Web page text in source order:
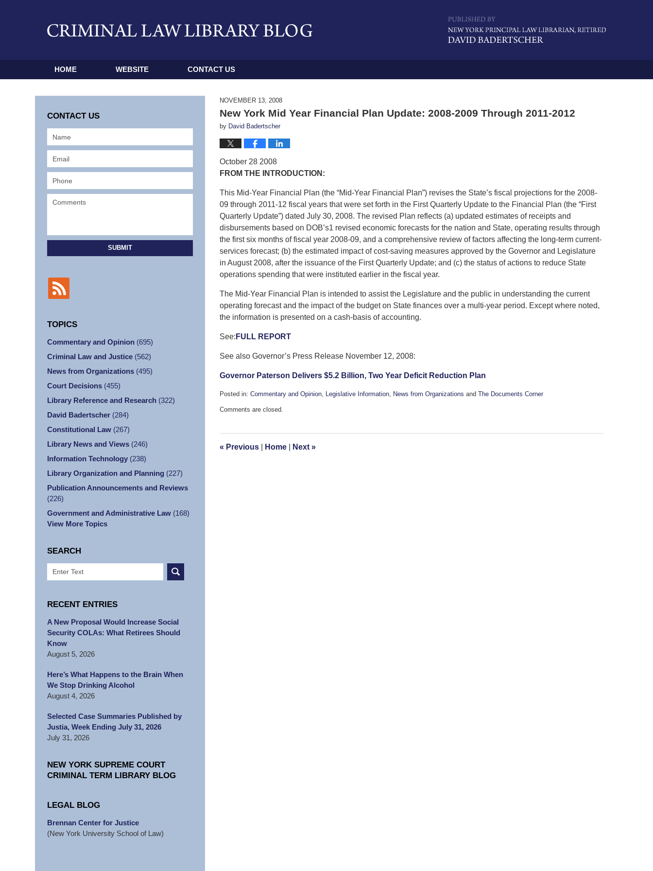
HOME WEBSITE CONTACT US
NOVEMBER 13, 2008
New York Mid Year Financial Plan Update: 2008-2009 Through 2011-2012
by David Badertscher
October 28 2008
FROM THE INTRODUCTION:
This Mid-Year Financial Plan (the “Mid-Year Financial Plan”) revises the State’s fiscal projections for the 2008-
09 through 2011-12 fiscal years that were set forth in the First Quarterly Update to the Financial Plan (the “First
Quarterly Update”) dated July 30, 2008. The revised Plan reflects (a) updated estimates of receipts and
disbursements based on DOB’s1 revised economic forecasts for the nation and State, operating results through
the first six months of fiscal year 2008-09, and a comprehensive review of factors affecting the long-term current-
services forecast; (b) the estimated impact of cost-saving measures approved by the Governor and Legislature
in August 2008, after the issuance of the First Quarterly Update; and (c) the status of actions to reduce State
operations spending that were instituted earlier in the fiscal year.
The Mid-Year Financial Plan is intended to assist the Legislature and the public in understanding the current
operating forecast and the impact of the budget on State finances over a multi-year period. Except where noted,
the information is presented on a cash-basis of accounting.
See: FULL REPORT
See also Governor’s Press Release November 12, 2008:
Governor Paterson Delivers $5.2 Billion, Two Year Deficit Reduction Plan
Posted in: Commentary and Opinion, Legislative Information, News from Organizations and The Documents Corner
November
pm
Comments are closed.
« Previous Home Next »
CONTACT US
SUBMIT
TOPICS
Commentary and Opinion (695)
Criminal Law and Justice (562)
News from Organizations (495)
Court Decisions (455)
Library Reference and Research (322)
David Badertscher (284)
Constitutional Law (267)
Library News and Views (246)
Information Technology (238)
Library Organization and Planning (227)
Publication Announcements and Reviews
(226)
Government and Administrative Law (168)
View More Topics
SEARCH
Search
RECENT ENTRIES
A New Proposal Would Increase Social
Security COLAs: What Retirees Should
Know
August 5, 2026
Here’s What Happens to the Brain When
We Stop Drinking Alcohol
August 4, 2026
Selected Case Summaries Published by
Justia, Week Ending July 31, 2026
July 31, 2026
NEW YORK SUPREME COURT
CRIMINAL TERM LIBRARY BLOG
LEGAL BLOG
Brennan Center for Justice
(New York University School of Law)